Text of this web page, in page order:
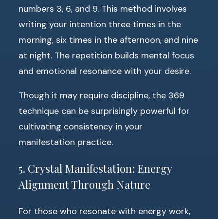
numbers 3, 6, and 9. This method involves
writing your intention three times in the
morning, six times in the afternoon, and nine
at night. The repetition builds mental focus
and emotional resonance with your desire.
Though it may require discipline, the 369
technique can be surprisingly powerful for
cultivating consistency in your
manifestation practice.
5. Crystal Manifestation: Energy
Alignment Through Nature
For those who resonate with energy work,